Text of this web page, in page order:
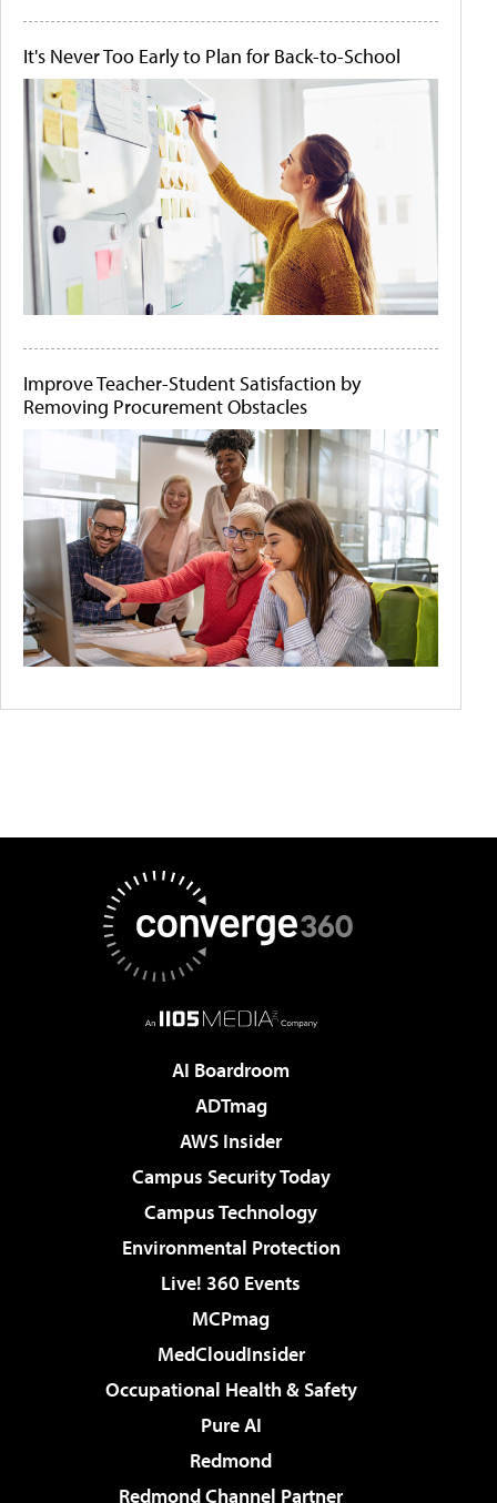
It's Never Too Early to Plan for Back-to-School
Improve Teacher-Student Satisfaction by
Removing Procurement Obstacles
AI Boardroom
ADTmag
AWS Insider
Campus Security Today
Campus Technology
Environmental Protection
Live! 360 Events
MCPmag
MedCloudInsider
Occupational Health & Safety
Pure AI
Redmond
Redmond Channel Partner